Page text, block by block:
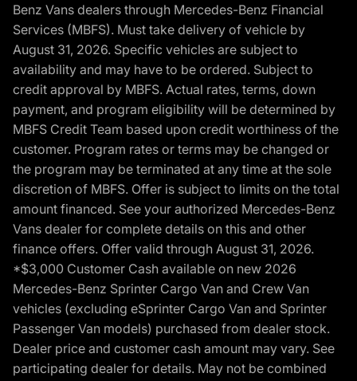
Benz Vans dealers through Mercedes-Benz Financial
Services (MBFS). Must take delivery of vehicle by
August 31, 2026. Specific vehicles are subject to
availability and may have to be ordered. Subject to
credit approval by MBFS. Actual rates, terms, down
payment, and program eligibility will be determined by
MBFS Credit Team based upon credit worthiness of the
customer. Program rates or terms may be changed or
the program may be terminated at any time at the sole
discretion of MBFS. Offer is subject to limits on the total
amount financed. See your authorized Mercedes-Benz
Vans dealer for complete details on this and other
finance offers. Offer valid through August 31, 2026.
*$3,000 Customer Cash available on new 2026
Mercedes-Benz Sprinter Cargo Van and Crew Van
vehicles (excluding eSprinter Cargo Van and Sprinter
Passenger Van models) purchased from dealer stock.
Dealer price and customer cash amount may vary. See
participating dealer for details. May not be combined